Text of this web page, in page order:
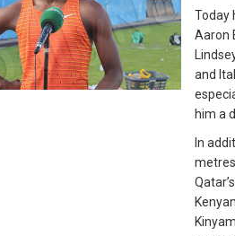
Today
Aaron
and
him a
In